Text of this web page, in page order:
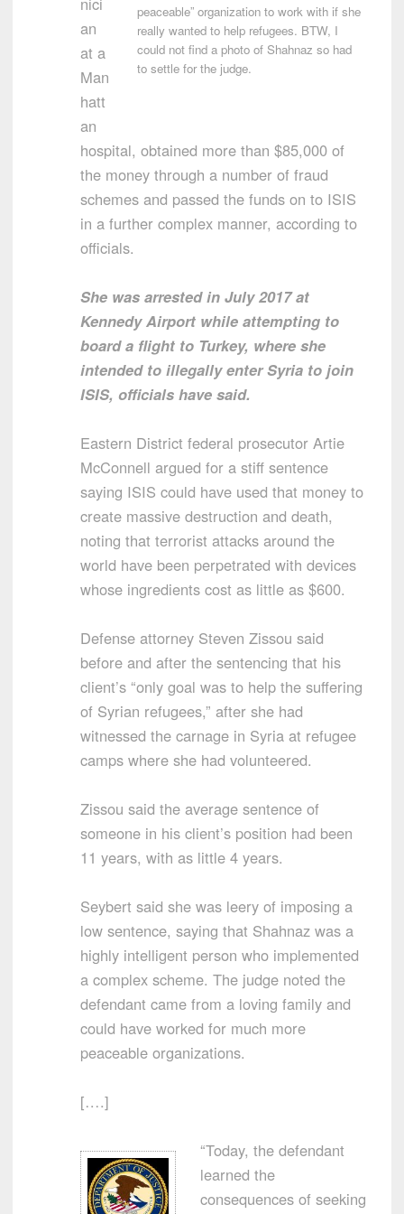
peaceable” organization to work with if she
really wanted to help refugees. BTW, I
could not find a photo of Shahnaz so had
to settle for the judge.
an
at a
Man
hatt
an
hospital, obtained more than $85,000 of
the money through a number of fraud
schemes and passed the funds on to ISIS
in a further complex manner, according to
officials.
She was arrested in July 2017 at
Kennedy Airport while attempting to
board a flight to Turkey, where she
intended to illegally enter Syria to join
ISIS, officials have said.
Eastern District federal prosecutor Artie
McConnell argued for a stiff sentence
saying ISIS could have used that money to
create massive destruction and death,
noting that terrorist attacks around the
world have been perpetrated with devices
whose ingredients cost as little as $600.
Defense attorney Steven Zissou said
before and after the sentencing that his
client’s “only goal was to help the suffering
of Syrian refugees,” after she had
witnessed the carnage in Syria at refugee
camps where she had volunteered.
Zissou said the average sentence of
someone in his client’s position had been
11 years, with as little 4 years.
Seybert said she was leery of imposing a
low sentence, saying that Shahnaz was a
highly intelligent person who implemented
a complex scheme. The judge noted the
defendant came from a loving family and
could have worked for much more
peaceable organizations.
[….]
“Today, the defendant
learned the
consequences of seeking